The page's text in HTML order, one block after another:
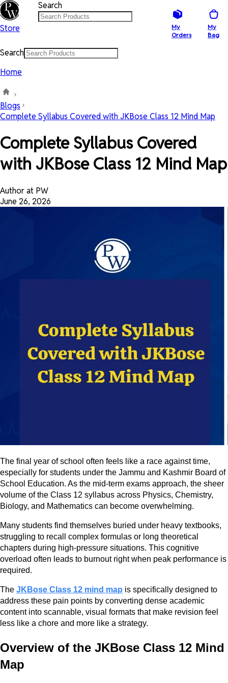
Store
Search
My
Orders
My
Bag
Search
Home
Blogs
Complete Syllabus Covered with JKBose Class 12 Mind Map
Complete Syllabus Covered
with JKBose Class 12 Mind Map
Author at PW
June 26, 2026
The final year of school often feels like a race against time,
especially for students under the Jammu and Kashmir Board of
School Education. As the mid-term exams approach, the sheer
volume of the Class 12 syllabus across Physics, Chemistry,
Biology, and Mathematics can become overwhelming.
Many students find themselves buried under heavy textbooks,
struggling to recall complex formulas or long theoretical
chapters during high-pressure situations. This cognitive
overload often leads to burnout right when peak performance is
required.
The JKBose Class 12 mind map is specifically designed to
address these pain points by converting dense academic
content into scannable, visual formats that make revision feel
less like a chore and more like a strategy.
Overview of the JKBose Class 12 Mind
Map